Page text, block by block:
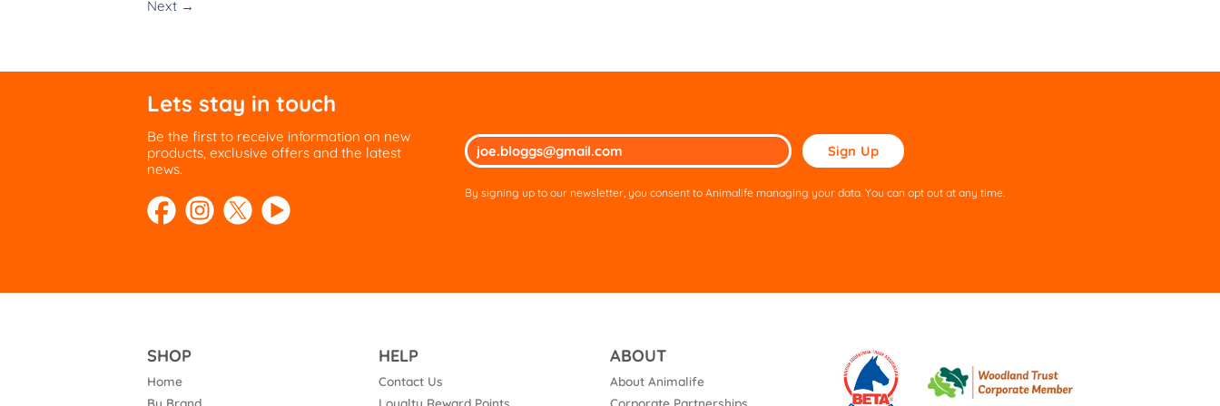
Next →
Lets stay in touch
Be the first to receive information on new
products, exclusive offers and the latest
news.
Please
leave
field
By signing up to our newsletter, you consent to Animalife managing your data. You can opt out at any time.
SHOP
Home
By Brand
HELP
Contact Us
Loyalty Reward Points
ABOUT
About Animalife
Corporate Partnerships